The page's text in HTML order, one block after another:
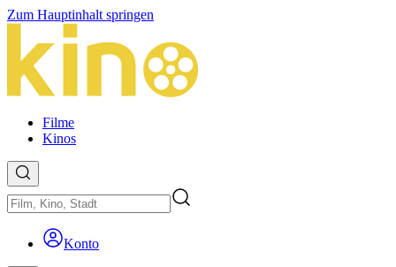
Zum Hauptinhalt springen
Filme
Kinos
Konto